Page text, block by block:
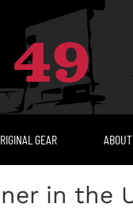
GEAR ABOUT
in the